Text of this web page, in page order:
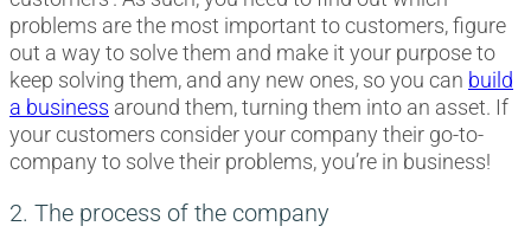
problems are the most important to customers, figure
out a way to solve them and make it your purpose to
keep solving them, and any new ones, so you can build
a business around them, turning them into an asset. If
your customers consider your company their go-to-
company to solve their problems, you’re in business!
2. The process of the company